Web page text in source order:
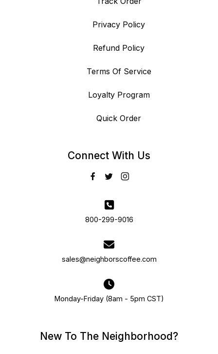
Privacy Policy
Refund Policy
Terms Of Service
Loyalty Program
Quick Order
Connect With Us
800-299-9016
sales@neighborscoffee.com
Monday-Friday (8am - 5pm CST)
New To The Neighborhood?